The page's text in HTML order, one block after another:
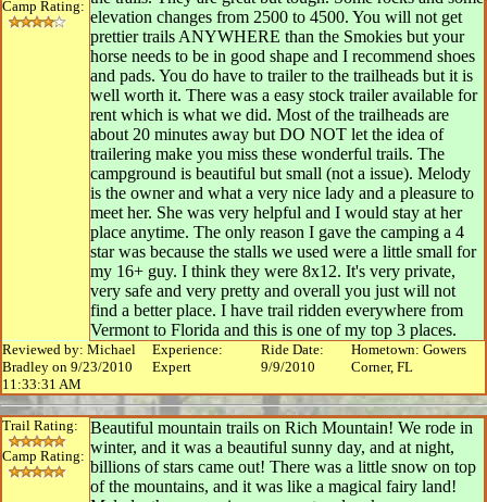
Camp Rating:
elevation changes from 2500 to 4500. You will not get
prettier trails ANYWHERE than the Smokies but your
horse needs to be in good shape and I recommend shoes
and pads. You do have to trailer to the trailheads but it is
well worth it. There was a easy stock trailer available for
rent which is what we did. Most of the trailheads are
about 20 minutes away but DO NOT let the idea of
trailering make you miss these wonderful trails. The
campground is beautiful but small (not a issue). Melody
is the owner and what a very nice lady and a pleasure to
meet her. She was very helpful and I would stay at her
place anytime. The only reason I gave the camping a 4
star was because the stalls we used were a little small for
my 16+ guy. I think they were 8x12. It's very private,
very safe and very pretty and overall you just will not
find a better place. I have trail ridden everywhere from
Vermont to Florida and this is one of my top 3 places.
Reviewed by: Michael
Bradley on 9/23/2010
11:33:31 AM
Experience:
Expert
Ride Date:
9/9/2010
Hometown: Gowers
Corner, FL
Trail Rating:
Camp Rating:
Beautiful mountain trails on Rich Mountain! We rode in
winter, and it was a beautiful sunny day, and at night,
billions of stars came out! There was a little snow on top
of the mountains, and it was like a magical fairy land!